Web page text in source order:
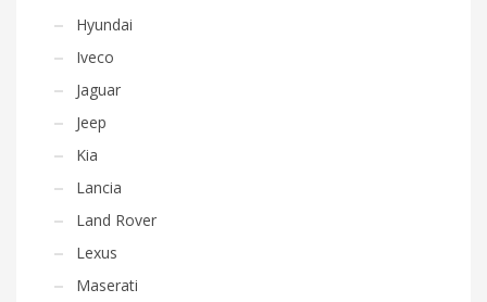
Hyundai
Iveco
Jaguar
Jeep
Kia
Lancia
Land Rover
Lexus
Maserati